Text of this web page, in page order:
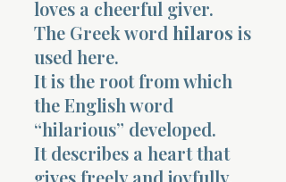
loves a cheerful giver.
The Greek word hilaros is
used here.
It is the root from which
the English word
“hilarious” developed.
It describes a heart that
gives freely and joyfully.